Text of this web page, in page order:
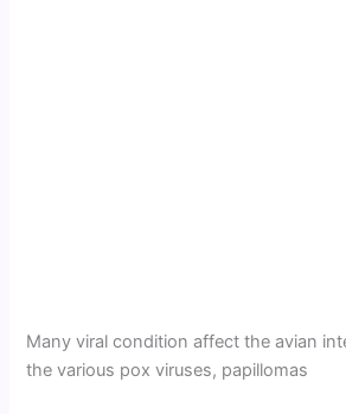
Many viral condition affect the avian
the various pox viruses, papillomas